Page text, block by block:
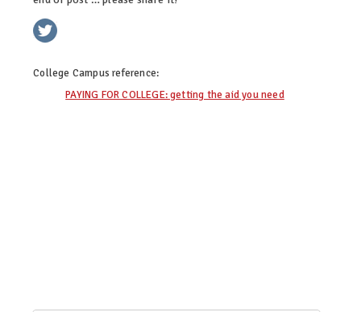
College Campus reference:
PAYING FOR COLLEGE: getting the aid you need